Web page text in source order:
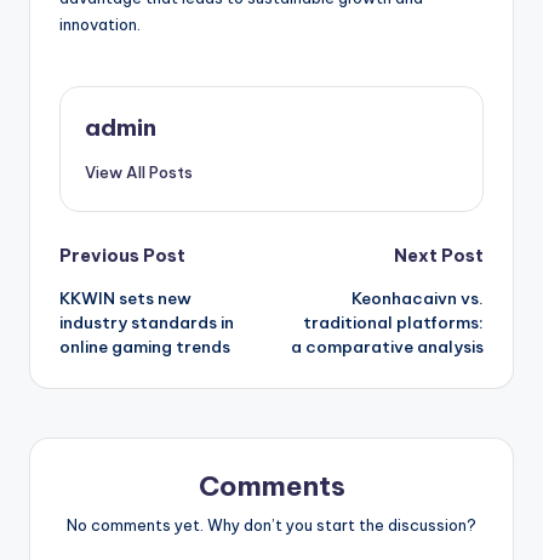
innovation.
admin
View All Posts
Post
navigation
Previous Post
KKWIN sets new
industry standards in
online gaming trends
Next Post
Keonhacaivn vs.
traditional platforms:
a comparative analysis
Comments
No comments yet. Why don’t you start the discussion?